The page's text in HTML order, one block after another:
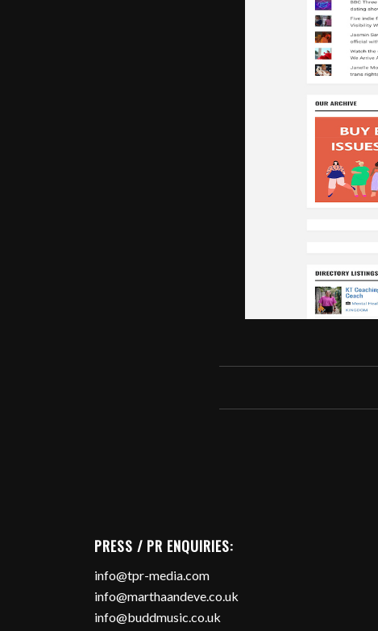
PRESS / PR ENQUIRIES:
info@tpr-media.com
info@marthaandeve.co.uk
info@buddmusic.co.uk